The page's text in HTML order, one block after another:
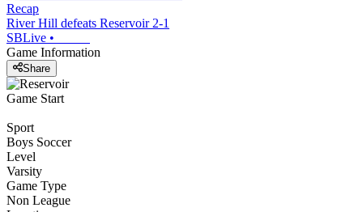
Recap
River Hill defeats Reservoir 2-1
SBLive •
Game Information
Share
Game Start
Sport
Boys Soccer
Level
Varsity
Game Type
Non League